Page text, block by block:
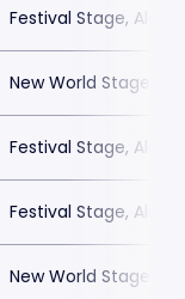
Festival Stage,
New World Stages -
Festival Stage,
Festival Stage,
New World Stages -